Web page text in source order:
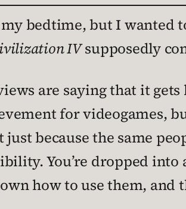
my bedtime, but I wanted
IVsupposedly
are saying that it
for videogames,
just because the same
You’re dropped
how to use them, and